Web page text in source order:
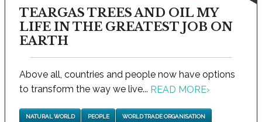
TEARGAS TREES AND OIL MY
LIFE IN THE GREATEST JOB ON
EARTH
Above all, countries and people now have options
to transform the way we live... READ MORE›
NATURAL WORLD PEOPLE WORLD TRADE ORGANISATION